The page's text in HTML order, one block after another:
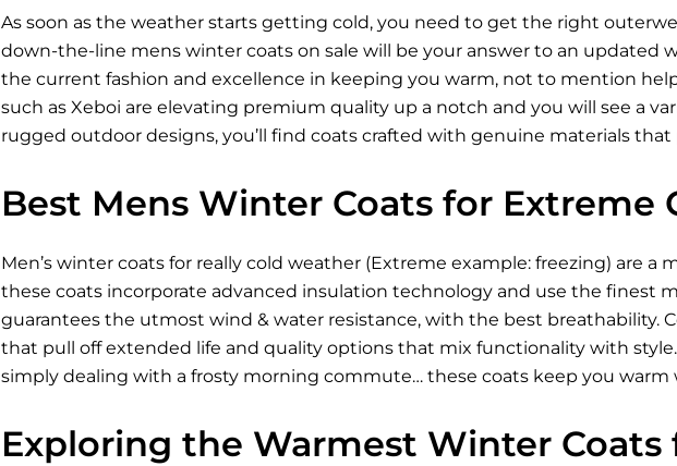
As soon as the weather starts getting cold, you need to get the right
down-the-line mens winter coats on sale will be your answer to an updated
the current fashion and excellence in keeping you warm, not to mention
such as Xeboi are elevating premium quality up a notch and you will see a
rugged outdoor designs, you’ll find coats crafted with genuine materials
Best Mens Winter Coats for Extreme
Men’s winter coats for really cold weather (Extreme example: freezing) are a
these coats incorporate advanced insulation technology and use the finest
guarantees the utmost wind & water resistance, with the best breathability.
that pull off extended life and quality options that mix functionality with
simply dealing with a frosty morning commute… these coats keep you
Exploring the Warmest Winter Coats